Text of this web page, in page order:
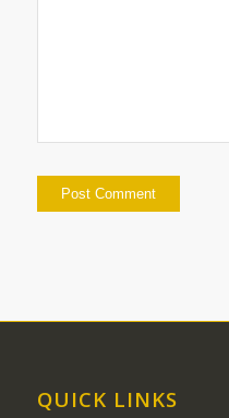
QUICK LINKS